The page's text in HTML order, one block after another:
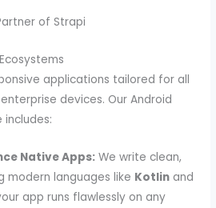
of Strapi
applications tailored for all
devices. Our Android
Native Apps: We write clean,
modern languages like Kotlin and
app runs flawlessly on any